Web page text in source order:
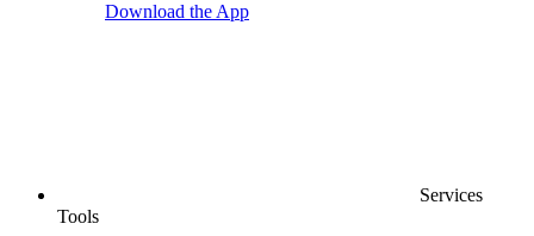
Download the App
Services
Tools